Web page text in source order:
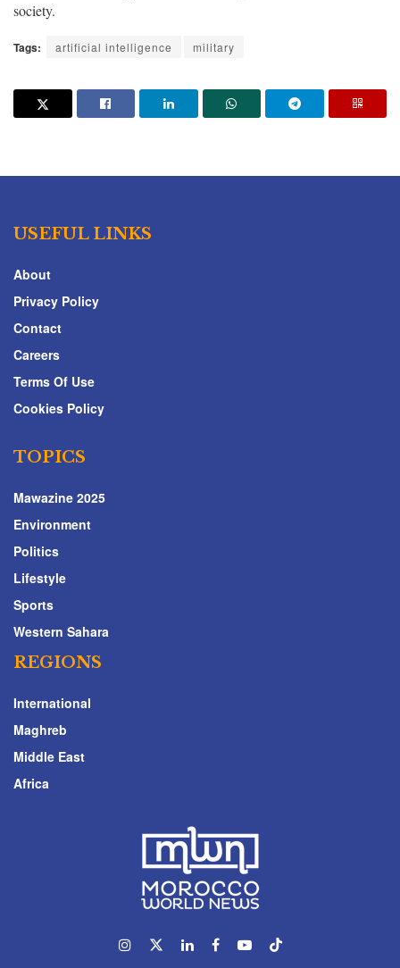
society.
Tags: artificial intelligence military
USEFUL LINKS
About
Privacy Policy
Contact
Careers
Terms Of Use
Cookies Policy
TOPICS
Mawazine 2025
Environment
Politics
Lifestyle
Sports
Western Sahara
REGIONS
International
Maghreb
Middle East
Africa